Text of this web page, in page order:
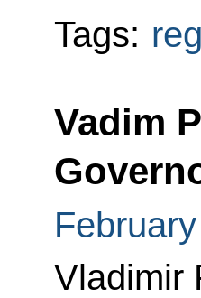
Tags:
Vadim
Vladimir